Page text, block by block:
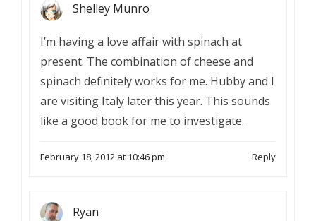
Shelley Munro
I’m having a love affair with spinach at
present. The combination of cheese and
spinach definitely works for me. Hubby and I
are visiting Italy later this year. This sounds
like a good book for me to investigate.
February 18, 2012 at 10:46 pm Reply
Ryan